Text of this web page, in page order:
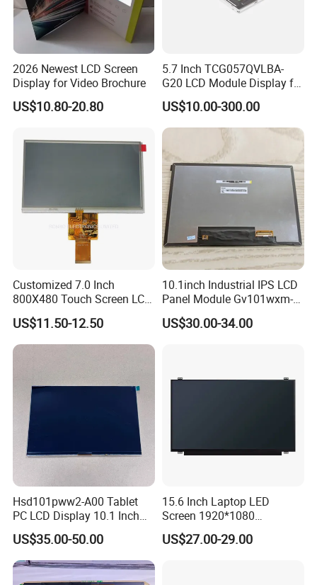
Having 17 years manufaturing and sales
experience of LCD/LCM and TFT Display,Custom
sevice and good after sale support, We are looking
forwards to estabilshing the win-win cooperation
Factory possesses various full-automatic
production lines,Our team of highly qualified
electronic engineers provides expert technical
support,all products are 100% inspected before
shipment.
2026 Newest LCD Screen
Display for Video Brochure
US$10.80-20.80
5.7 Inch TCG057QVLBA-
G20 LCD Module Display for
HMI Automated equipment
TFT screen
US$10.00-300.00
Customized 7.0 Inch
800X480 Touch Screen LCD
Display RGB 40pin LCD
Display
US$11.50-12.50
10.1inch Industrial IPS LCD
Panel Module Gv101wxm-
N80 for Human Machine
Interface
US$30.00-34.00
Hsd101pww2-A00 Tablet
PC LCD Display 10.1 Inch
IPS 1280 * 800 Wxga
US$35.00-50.00
15.6 Inch Laptop LED
Screen 1920*1080
(Ltn156at31)
US$27.00-29.00